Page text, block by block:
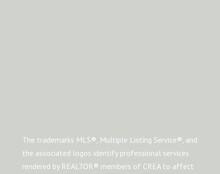
The trademarks MLS®, Multiple Listing Service®, and
the associated logos identify professional services
rendered by REALTOR® members of CREA to affect